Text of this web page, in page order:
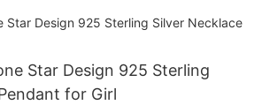
Star Design 925 Sterling
for Girl